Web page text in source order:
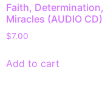
Faith, Determination,
Miracles (AUDIO CD)
$7.00
Add to cart